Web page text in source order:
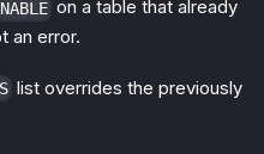
on a table that already
an error.
list overrides the previously